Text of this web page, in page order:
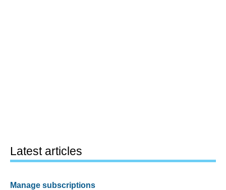
Latest articles
Manage subscriptions